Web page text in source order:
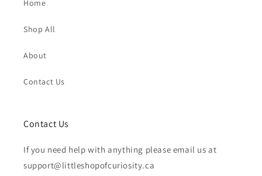
Home
Shop All
About
Contact Us
Contact Us
If you need help with anything please email us at
support@littleshopofcuriosity.ca